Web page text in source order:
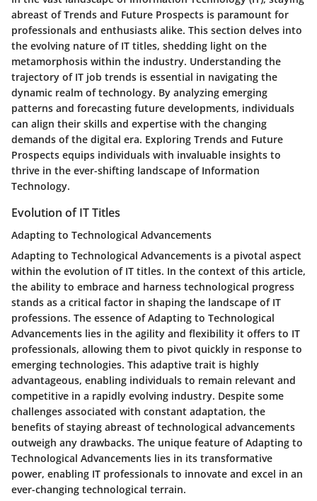
abreast of Trends and Future Prospects is paramount for
professionals and enthusiasts alike. This section delves into
the evolving nature of IT titles, shedding light on the
metamorphosis within the industry. Understanding the
trajectory of IT job trends is essential in navigating the
dynamic realm of technology. By analyzing emerging
patterns and forecasting future developments, individuals
can align their skills and expertise with the changing
demands of the digital era. Exploring Trends and Future
Prospects equips individuals with invaluable insights to
thrive in the ever-shifting landscape of Information
Technology.
Evolution of IT Titles
Adapting to Technological Advancements
Adapting to Technological Advancements is a pivotal aspect
within the evolution of IT titles. In the context of this article,
the ability to embrace and harness technological progress
stands as a critical factor in shaping the landscape of IT
professions. The essence of Adapting to Technological
Advancements lies in the agility and flexibility it offers to IT
professionals, allowing them to pivot quickly in response to
emerging technologies. This adaptive trait is highly
advantageous, enabling individuals to remain relevant and
competitive in a rapidly evolving industry. Despite some
challenges associated with constant adaptation, the
benefits of staying abreast of technological advancements
outweigh any drawbacks. The unique feature of Adapting to
Technological Advancements lies in its transformative
power, enabling IT professionals to innovate and excel in an
ever-changing technological terrain.